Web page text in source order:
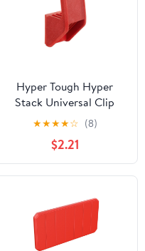
Hyper Tough Hyper
Stack Universal Clip
Hook – Modular Garage
Storage Accessory
★★★★☆ (8)
$2.21